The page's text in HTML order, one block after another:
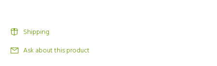
Shipping
Ask about this product